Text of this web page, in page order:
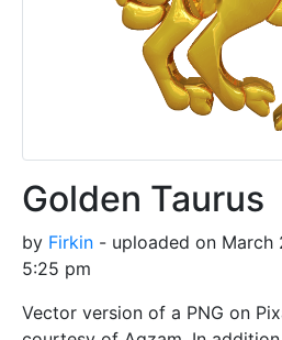
Golden Taurus
by Firkin - uploaded on March
5:25 pm
Vector version of a PNG on